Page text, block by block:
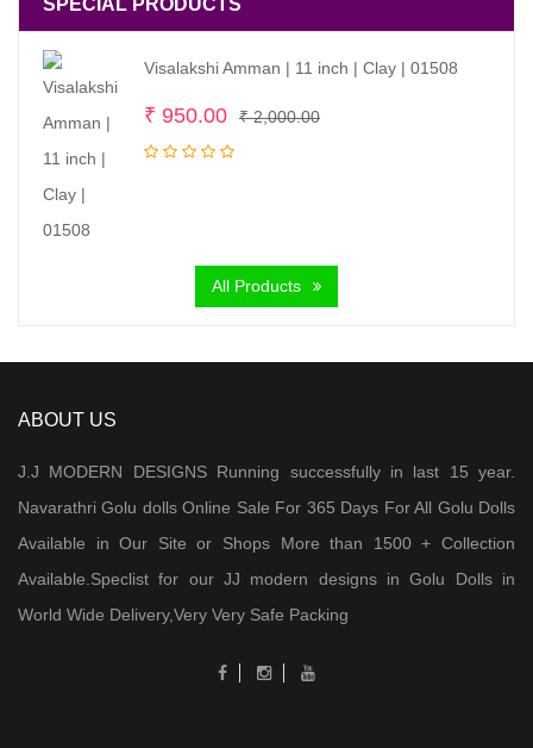
SPECIAL PRODUCTS
Visalakshi Amman | 11 inch | Clay | 01508
₹2,000.00Original
₹ 950.00
Current
All Products
ABOUT US
J.J MODERN DESIGNS Running successfully in last 15 year.
Navarathri Golu dolls Online Sale For 365 Days For All Golu Dolls
Available in Our Site or Shops More than 1500 + Collection
Available.Speclist for our JJ modern designs in Golu Dolls in
World Wide Delivery,Very Very Safe Packing